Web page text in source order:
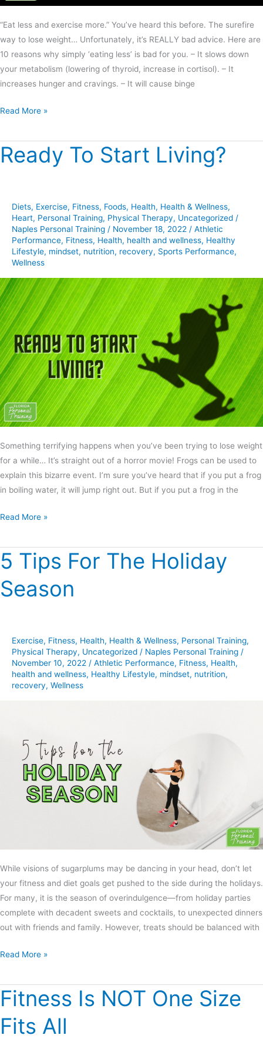
“Eat less and exercise more.” You’ve heard this before. The surefire
way to lose weight… Unfortunately, it’s REALLY bad advice. Here are
10 reasons why simply ‘eating less’ is bad for you. – It slows down
your metabolism (lowering of thyroid, increase in cortisol). – It
increases hunger and cravings. – It will cause binge
Read More »
Ready To Start Living?
Diets, Exercise, Fitness, Foods, Health, Health & Wellness,
Heart, Personal Training, Physical Therapy, Uncategorized /
Naples Personal Training / November 18, 2022 / Athletic
Performance, Fitness, Health, health and wellness, Healthy
Lifestyle, mindset, nutrition, recovery, Sports Performance,
Wellness
Something terrifying happens when you’ve been trying to lose weight
for a while… It’s straight out of a horror movie! Frogs can be used to
explain this bizarre event. I’m sure you’ve heard that if you put a frog
in boiling water, it will jump right out. But if you put a frog in the
Ready
To
Read More »
5 Tips For The Holiday
Season
Exercise, Fitness, Health, Health & Wellness, Personal Training,
Physical Therapy, Uncategorized / Naples Personal Training /
November 10, 2022 / Athletic Performance, Fitness, Health,
health and wellness, Healthy Lifestyle, mindset, nutrition,
recovery, Wellness
While visions of sugarplums may be dancing in your head, don’t let
your fitness and diet goals get pushed to the side during the holidays.
For many, it is the season of overindulgence—from holiday parties
complete with decadent sweets and cocktails, to unexpected dinners
out with friends and family. However, treats should be balanced with
5
Tips
For
The
Read More »
Fitness Is NOT One Size
Fits All
Fitness
Is
NOT
One